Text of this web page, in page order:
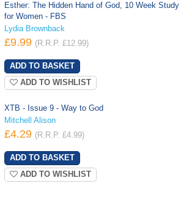
Esther: The Hidden Hand of God, 10 Week Study
for Women - FBS
Lydia Brownback
£9.99 (R.R.P. £12.99)
ADD TO WISHLIST
XTB - Issue 9 - Way to God
Mitchell Alison
£4.29 (R.R.P. £4.99)
ADD TO WISHLIST